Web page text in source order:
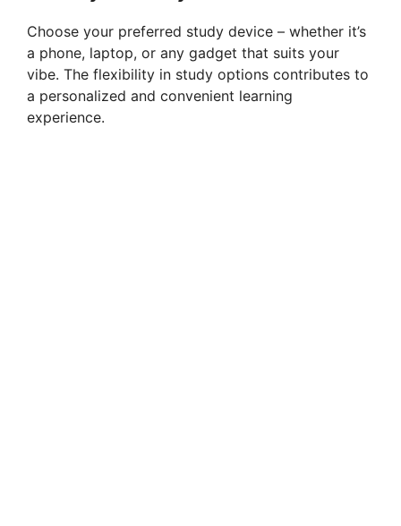
Choose your preferred study device – whether it’s
a phone, laptop, or any gadget that suits your
vibe. The flexibility in study options contributes to
a personalized and convenient learning
experience.